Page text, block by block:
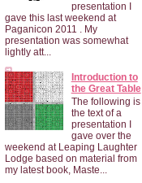
presentation I
gave this last weekend at
Paganicon 2011 . My
presentation was somewhat
lightly att...
Introduction to
the Great Table
The following is
the text of a
presentation I
gave over the
weekend at Leaping Laughter
Lodge based on material from
my latest book, Maste...